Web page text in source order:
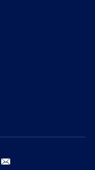
instagram